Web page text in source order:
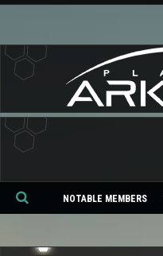
NOTABLE MEMBERS
Se
ch